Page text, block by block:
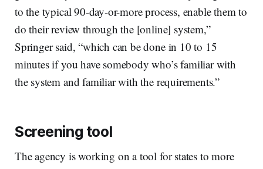
to the typical 90-day-or-more process, enable them to
do their review through the [online] system,”
Springer said, “which can be done in 10 to 15
minutes if you have somebody who’s familiar with
the system and familiar with the requirements.”
Screening tool
The agency is working on a tool for states to more